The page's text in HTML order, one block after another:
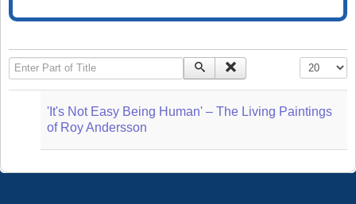
Enter Part of Title Display #
'It's Not Easy Being Human' – The Living Paintings
of Roy Andersson